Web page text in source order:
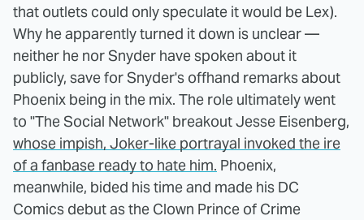
that outlets could only speculate it would be Lex).
Why he apparently turned it down is unclear —
neither he nor Snyder have spoken about it
publicly, save for Snyder's offhand remarks about
Phoenix being in the mix. The role ultimately went
to "The Social Network" breakout Jesse Eisenberg,
whose impish, Joker-like portrayal invoked the ire
of a fanbase ready to hate him. Phoenix,
meanwhile, bided his time and made his DC
Comics debut as the Clown Prince of Crime